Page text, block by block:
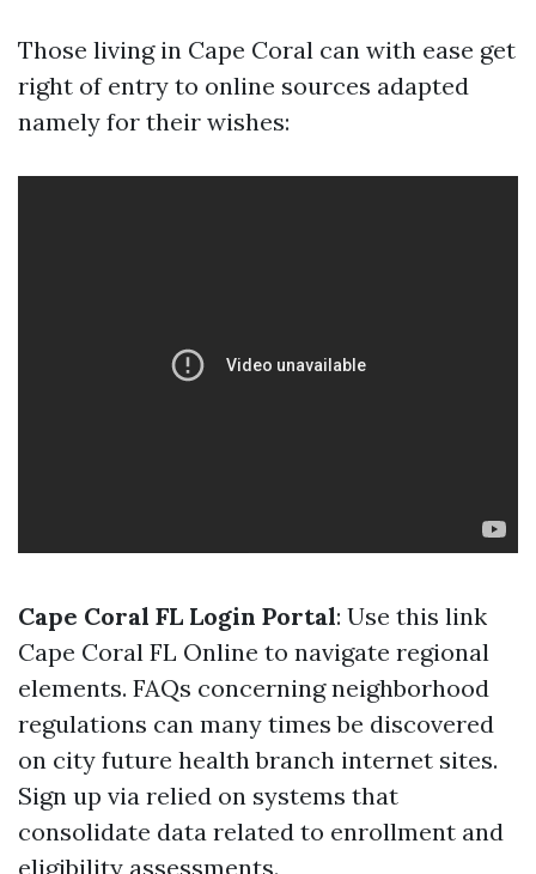
Those living in Cape Coral can with ease get
right of entry to online sources adapted
namely for their wishes:
Cape Coral FL Login Portal: Use this link
Cape Coral FL Online to navigate regional
elements. FAQs concerning neighborhood
regulations can many times be discovered
on city future health branch internet sites.
Sign up via relied on systems that
consolidate data related to enrollment and
eligibility assessments.